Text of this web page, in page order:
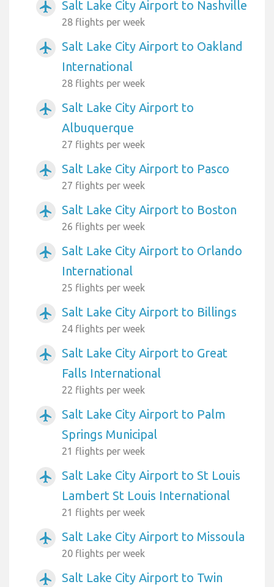
airplanemode_active Salt Lake City Airport to Nashville
28 flights per week
airplanemode_active
Salt Lake City Airport to Oakland
International
28 flights per week
airplanemode_active
Salt Lake City Airport to
Albuquerque
27 flights per week
airplanemode_active Salt Lake City Airport to Pasco
27 flights per week
airplanemode_active Salt Lake City Airport to Boston
26 flights per week
airplanemode_active
Salt Lake City Airport to Orlando
International
25 flights per week
airplanemode_active Salt Lake City Airport to Billings
24 flights per week
airplanemode_active
Salt Lake City Airport to Great
Falls International
22 flights per week
airplanemode_active
Salt Lake City Airport to Palm
Springs Municipal
21 flights per week
airplanemode_active
Salt Lake City Airport to St Louis
Lambert St Louis International
21 flights per week
airplanemode_active Salt Lake City Airport to Missoula
20 flights per week
airplanemode_active
Salt Lake City Airport to Twin